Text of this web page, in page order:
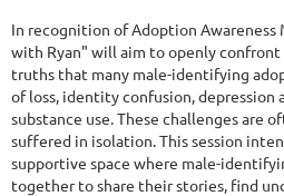
In recognition of Adoption Awareness
with Ryan" will aim to openly
truths that many male-identifying
of loss, identity confusion, depression
substance use. These challenges are
suffered in isolation. This session
supportive space where male-
together to share their stories, find